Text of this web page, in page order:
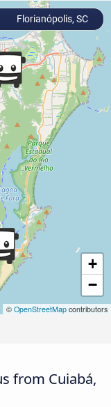
+
−
© OpenStreetMap contributors
Florianópolis, SC
from Cuiabá,